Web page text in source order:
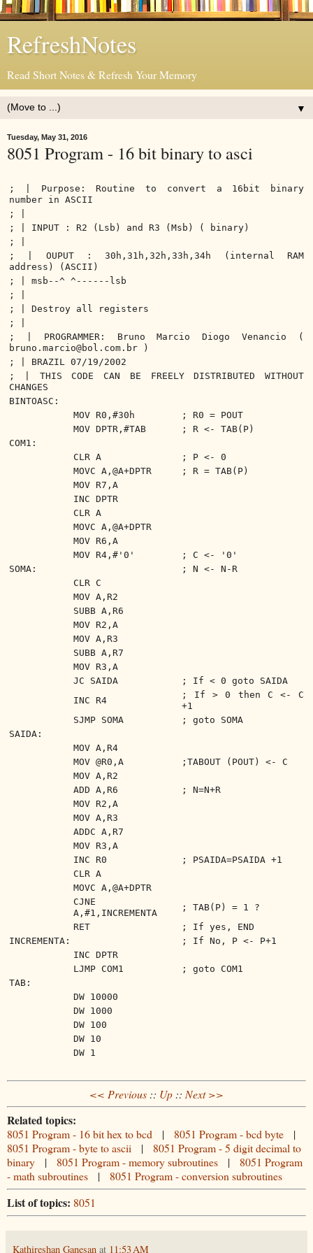
RefreshNotes
Read Short Notes & Refresh Your Memory
▼
Tuesday, May 31, 2016
8051 Program - 16 bit binary to asci
; | Purpose: Routine to convert a 16bit binary
number in ASCII
; |
; | INPUT : R2 (Lsb) and R3 (Msb) ( binary)
; |
; | OUPUT : 30h,31h,32h,33h,34h (internal RAM
address) (ASCII)
; | msb--^ ^------lsb
; |
; | Destroy all registers
; |
; | PROGRAMMER: Bruno Marcio Diogo Venancio (
bruno.marcio@bol.com.br )
; | BRAZIL 07/19/2002
; | THIS CODE CAN BE FREELY DISTRIBUTED WITHOUT
CHANGES
BINTOASC:
MOV R0,#30h
; R0 = POUT
MOV DPTR,#TAB
; R <- TAB(P)
COM1:
CLR A
; P <- 0
MOVC A,@A+DPTR
; R = TAB(P)
MOV R7,A
INC DPTR
CLR A
MOVC A,@A+DPTR
MOV R6,A
MOV R4,#'0'
; C <- '0'
SOMA:
; N <- N-R
CLR C
MOV A,R2
SUBB A,R6
MOV R2,A
MOV A,R3
SUBB A,R7
MOV R3,A
JC SAIDA
; If < 0 goto SAIDA
INC R4
; If > 0 then C <- C
+1
SJMP SOMA
; goto SOMA
SAIDA:
MOV A,R4
MOV @R0,A
;TABOUT (POUT) <- C
MOV A,R2
ADD A,R6
; N=N+R
MOV R2,A
MOV A,R3
ADDC A,R7
MOV R3,A
INC R0
; PSAIDA=PSAIDA +1
CLR A
MOVC A,@A+DPTR
CJNE
A,#1,INCREMENTA
; TAB(P) = 1 ?
RET
; If yes, END
INCREMENTA:
; If No, P <- P+1
INC DPTR
LJMP COM1
; goto COM1
TAB:
DW 10000
DW 1000
DW 100
DW 10
DW 1
<< Previous :: Up :: Next >>
Related topics:
8051 Program - 16 bit hex to bcd | 8051 Program - bcd byte |
8051 Program - byte to ascii | 8051 Program - 5 digit decimal to
binary | 8051 Program - memory subroutines | 8051 Program
- math subroutines | 8051 Program - conversion subroutines
List of topics: 8051
Kathireshan Ganesan at 11:53 AM